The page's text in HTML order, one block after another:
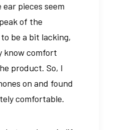
pieces seem
of the
be a bit lacking,
know comfort
product. So, I
on and found
comfortable.